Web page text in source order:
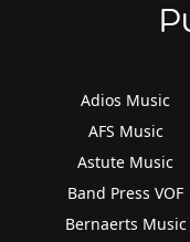
Adios Music
AFS Music
Astute Music
Band Press VOF
Bernaerts Music